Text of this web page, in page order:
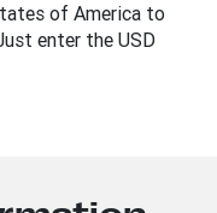
of America to
enter the USD